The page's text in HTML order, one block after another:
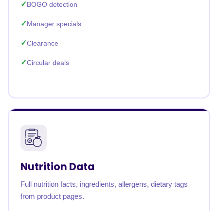
BOGO detection
Manager specials
Clearance
Circular deals
Nutrition Data
Full nutrition facts, ingredients, allergens, dietary tags
from product pages.